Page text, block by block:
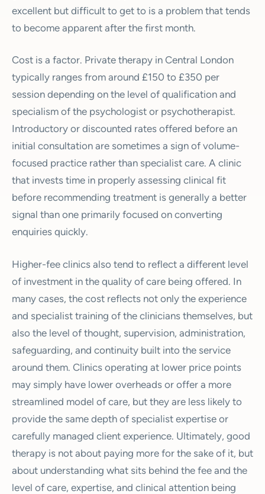
excellent but difficult to get to is a problem that tends
to become apparent after the first month.
Cost is a factor. Private therapy in Central London
typically ranges from around £150 to £350 per
session depending on the level of qualification and
specialism of the psychologist or psychotherapist.
Introductory or discounted rates offered before an
initial consultation are sometimes a sign of volume-
focused practice rather than specialist care. A clinic
that invests time in properly assessing clinical fit
before recommending treatment is generally a better
signal than one primarily focused on converting
enquiries quickly.
Higher-fee clinics also tend to reflect a different level
of investment in the quality of care being offered. In
many cases, the cost reflects not only the experience
and specialist training of the clinicians themselves, but
also the level of thought, supervision, administration,
safeguarding, and continuity built into the service
around them. Clinics operating at lower price points
may simply have lower overheads or offer a more
streamlined model of care, but they are less likely to
provide the same depth of specialist expertise or
carefully managed client experience. Ultimately, good
therapy is not about paying more for the sake of it, but
about understanding what sits behind the fee and the
level of care, expertise, and clinical attention being